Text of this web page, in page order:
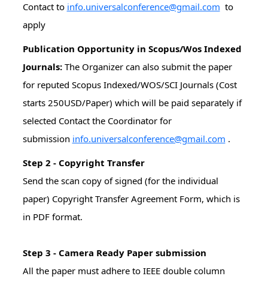
Contact to info.universalconference@gmail.com to
apply
Publication Opportunity in Scopus/Wos Indexed
Journals:The Organizer can also submit the paper
for reputed Scopus Indexed/WOS/SCI Journals (Cost
starts 250USD/Paper) which will be paid separately if
selected Contact the Coordinator for
submission info.universalconference@gmail.com .
Step 2 - Copyright Transfer
Send the scan copy of signed (for the individual
paper) Copyright Transfer Agreement Form, which is
in PDF format.
Step 3 - Camera Ready Paper submission
All the paper must adhere to IEEE double column